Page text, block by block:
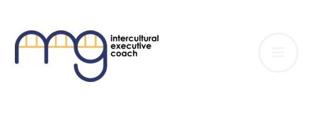
content